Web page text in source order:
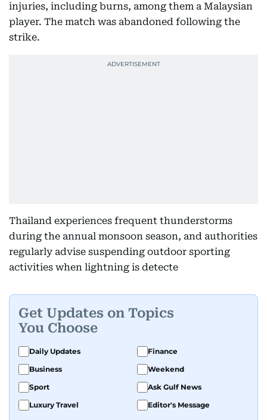
injuries, including burns, among them a Malaysian
player. The match was abandoned following the
strike.
Thailand experiences frequent thunderstorms
during the annual monsoon season, and authorities
regularly advise suspending outdoor sporting
activities when lightning is detecte
Get Updates on Topics
You Choose
Daily Updates
Finance
Business
Weekend
Sport
Ask Gulf News
Luxury Travel
Editor's Message